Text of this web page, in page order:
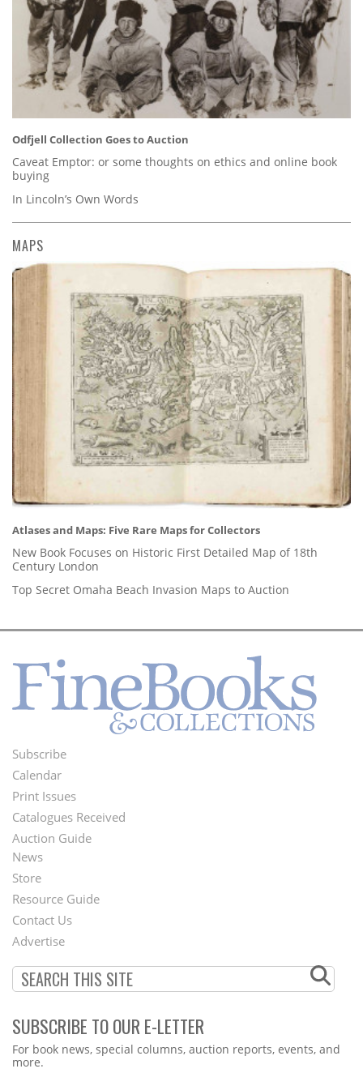
Odfjell Collection Goes to Auction
Caveat Emptor: or some thoughts on ethics and online book
buying
In Lincoln’s Own Words
MAPS
Atlases and Maps: Five Rare Maps for Collectors
New Book Focuses on Historic First Detailed Map of 18th
Century London
Top Secret Omaha Beach Invasion Maps to Auction
Footer
Menu
Subscribe
Calendar
Print Issues
Catalogues Received
Auction Guide
Second
Footer
Menu
News
Store
Resource Guide
Contact Us
Advertise
SUBSCRIBE TO OUR E-LETTER
Webform
For book news, special columns, auction reports, events, and
more.